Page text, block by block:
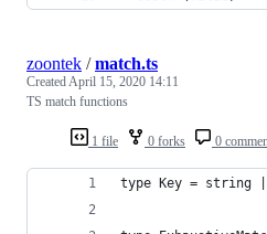
1 file 0 forks 0
zoontek /match.ts
CreatedApril 15, 2020 14:11
TS match functions
type Key = string |